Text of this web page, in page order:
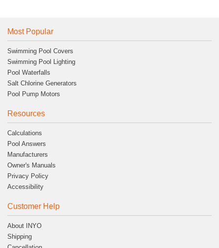
Most Popular
Swimming Pool Covers
Swimming Pool Lighting
Pool Waterfalls
Salt Chlorine Generators
Pool Pump Motors
Resources
Calculations
Pool Answers
Manufacturers
Owner's Manuals
Privacy Policy
Accessibility
Customer Help
About INYO
Shipping